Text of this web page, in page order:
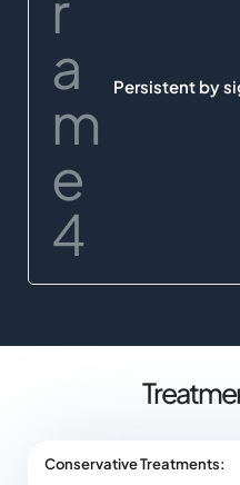
Persistent by
Conservative Treatments: